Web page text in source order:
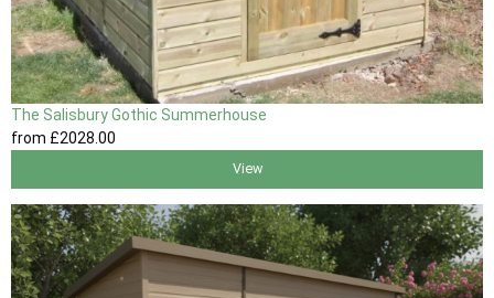
The Salisbury Gothic Summerhouse
from £2028 .00
View